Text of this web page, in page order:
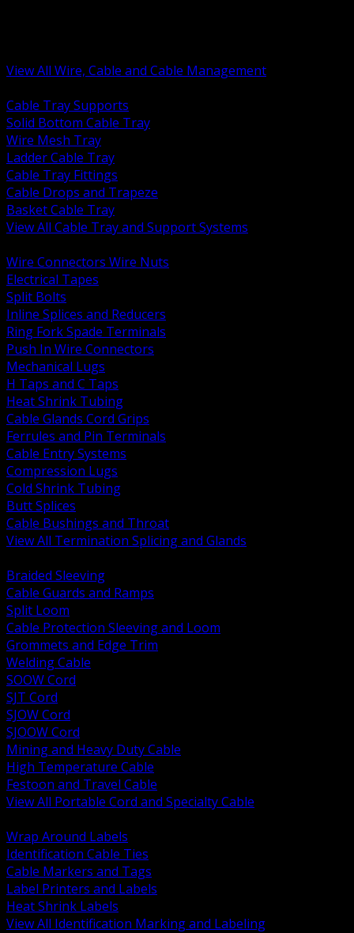
View All Wire, Cable and Cable Management
Cable Tray Supports
Solid Bottom Cable Tray
Wire Mesh Tray
Ladder Cable Tray
Cable Tray Fittings
Cable Drops and Trapeze
Basket Cable Tray
View All Cable Tray and Support Systems
Wire Connectors Wire Nuts
Electrical Tapes
Split Bolts
Inline Splices and Reducers
Ring Fork Spade Terminals
Push In Wire Connectors
Mechanical Lugs
H Taps and C Taps
Heat Shrink Tubing
Cable Glands Cord Grips
Ferrules and Pin Terminals
Cable Entry Systems
Compression Lugs
Cold Shrink Tubing
Butt Splices
Cable Bushings and Throat
View All Termination Splicing and Glands
Braided Sleeving
Cable Guards and Ramps
Split Loom
Cable Protection Sleeving and Loom
Grommets and Edge Trim
Welding Cable
SOOW Cord
SJT Cord
SJOW Cord
SJOOW Cord
Mining and Heavy Duty Cable
High Temperature Cable
Festoon and Travel Cable
View All Portable Cord and Specialty Cable
Wrap Around Labels
Identification Cable Ties
Cable Markers and Tags
Label Printers and Labels
Heat Shrink Labels
View All Identification Marking and Labeling